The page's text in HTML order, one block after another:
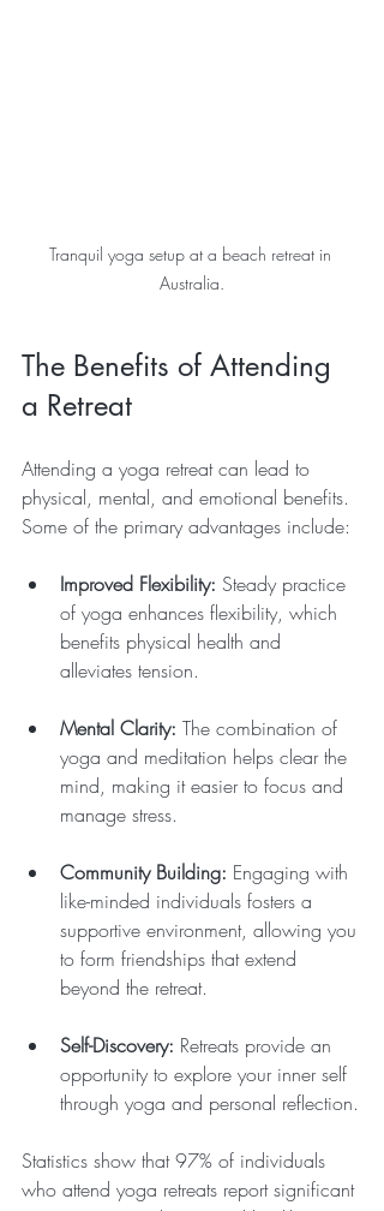
Tranquil yoga setup at a beach retreat in
Australia.
The Benefits of Attending
a Retreat
Attending a yoga retreat can lead to
physical, mental, and emotional benefits.
Some of the primary advantages include:
Improved Flexibility: Steady practice
of yoga enhances flexibility, which
benefits physical health and
alleviates tension.
Mental Clarity: The combination of
yoga and meditation helps clear the
mind, making it easier to focus and
manage stress.
Community Building: Engaging with
like-minded individuals fosters a
supportive environment, allowing you
to form friendships that extend
beyond the retreat.
Self-Discovery: Retreats provide an
opportunity to explore your inner self
through yoga and personal reflection.
Statistics show that 97% of individuals
who attend yoga retreats report significant